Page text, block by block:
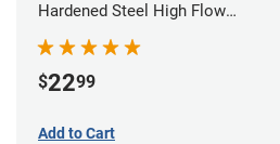
Hardened Steel High Flow
$2299
Add to Cart